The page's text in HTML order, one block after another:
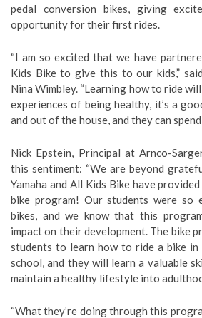
pedal conversion bikes, giving
opportunity for their first rides.
“I am so excited that we have
Kids Bike to give this to our kids,”
Nina Wimbley. “Learning how to ride
experiences of being healthy, it’s a
and out of the house, and they can
Nick Epstein, Principal at Arnco-
this sentiment: “We are beyond
Yamaha and All Kids Bike have
bike program! Our students were so
bikes, and we know that this
impact on their development. The bike
students to learn how to ride a bike
school, and they will learn a valuable
maintain a healthy lifestyle into
“What they’re doing through this